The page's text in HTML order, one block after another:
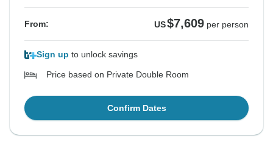
From: US$7,609 per person
Sign up to unlock savings
Price based on Private Double Room
Confirm Dates